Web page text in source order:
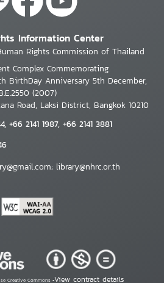
Information Center
Rights Commission of Thailand
Complex Commemorating
BirthDay Anniversary 5th December,
(2007)
Road, Laksi District, Bangkok 10210
+66 2141 1987, +66 2141 3881
library@nhrc.or.th
Creative Commons •View contract details